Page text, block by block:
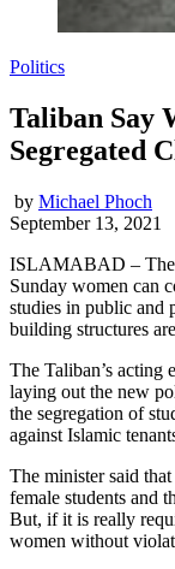
Politics
Taliban Say
Segregated
by Michael Phoch
September 13, 2021
ISLAMABAD – The
Sunday women can
studies in public and
building structures
The Taliban’s
laying out the new
the segregation of
against Islamic
The minister said
female students and
But, if it is really
women without